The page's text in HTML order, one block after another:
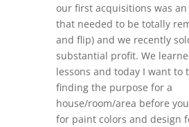
our first acquisitions was
that needed to be totally
and flip) and we recently
substantial profit. We
lessons and today I want to
finding the purpose for a
house/room/area before
for paint colors and design